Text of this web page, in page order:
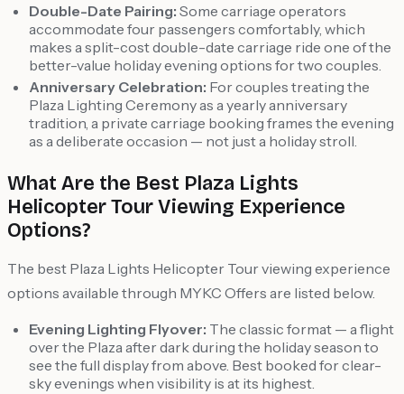
Double-Date Pairing: Some carriage operators
accommodate four passengers comfortably, which
makes a split-cost double-date carriage ride one of the
better-value holiday evening options for two couples.
Anniversary Celebration: For couples treating the
Plaza Lighting Ceremony as a yearly anniversary
tradition, a private carriage booking frames the evening
as a deliberate occasion — not just a holiday stroll.
What Are the Best Plaza Lights
Helicopter Tour Viewing Experience
Options?
The best Plaza Lights Helicopter Tour viewing experience
options available through MYKC Offers are listed below.
Evening Lighting Flyover: The classic format — a flight
over the Plaza after dark during the holiday season to
see the full display from above. Best booked for clear-
sky evenings when visibility is at its highest.